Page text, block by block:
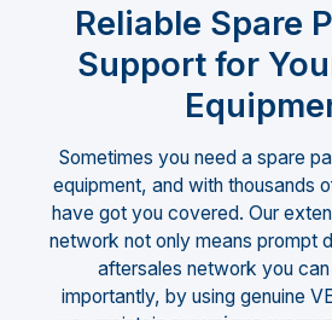
Reliable Spare
Support for
Sometimes you need a spare
equipment, and with thousands
have got you covered. Our
network not only means prompt
aftersales network you
importantly, by using genuine